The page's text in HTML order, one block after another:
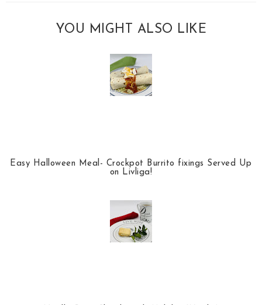
YOU MIGHT ALSO LIKE
Easy Halloween Meal- Crockpot Burrito fixings Served Up
on Livliga!